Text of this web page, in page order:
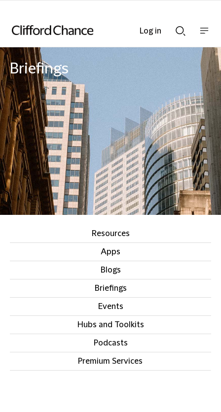
Searchnav
bar
Briefings
Resources
Apps
Blogs
Briefings
Events
Hubs and Toolkits
Podcasts
Premium Services
Log in